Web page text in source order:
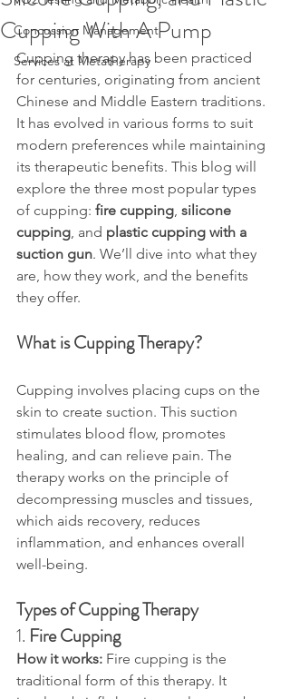
Concussion Management
Services at Metatherapy
Cupping With A Pump
Cupping therapy has been practiced
for centuries, originating from ancient
Chinese and Middle Eastern traditions.
It has evolved in various forms to suit
modern preferences while maintaining
its therapeutic benefits. This blog will
explore the three most popular types
of cupping: fire cupping, silicone
cupping, and plastic cupping with a
suction gun. We’ll dive into what they
are, how they work, and the benefits
they offer.
What is Cupping Therapy?
Cupping involves placing cups on the
skin to create suction. This suction
stimulates blood flow, promotes
healing, and can relieve pain. The
therapy works on the principle of
decompressing muscles and tissues,
which aids recovery, reduces
inflammation, and enhances overall
well-being.
Types of Cupping Therapy
1. Fire Cupping
How it works: Fire cupping is the
traditional form of this therapy. It